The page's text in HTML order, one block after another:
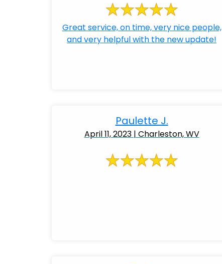
Great service, on time, very nice people,
and very helpful with the new update!
Paulette J.
April 11, 2023 | Charleston, WV